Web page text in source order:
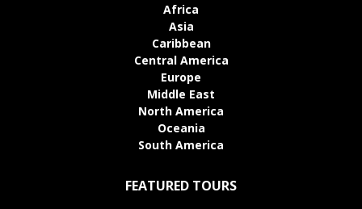
Africa
Asia
Caribbean
Central America
Europe
Middle East
North America
Oceania
South America
FEATURED TOURS